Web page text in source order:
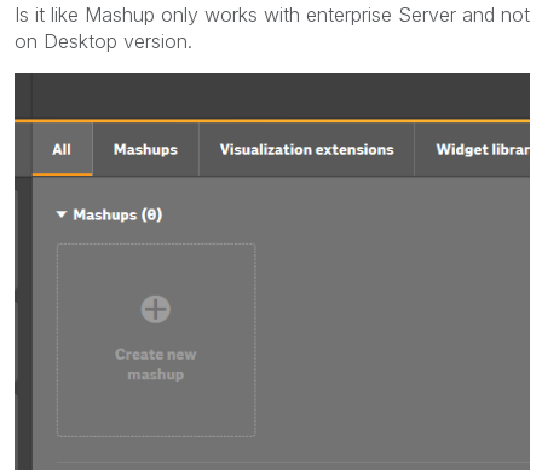
Is it like Mashup only works with enterprise Server and not
on Desktop version.